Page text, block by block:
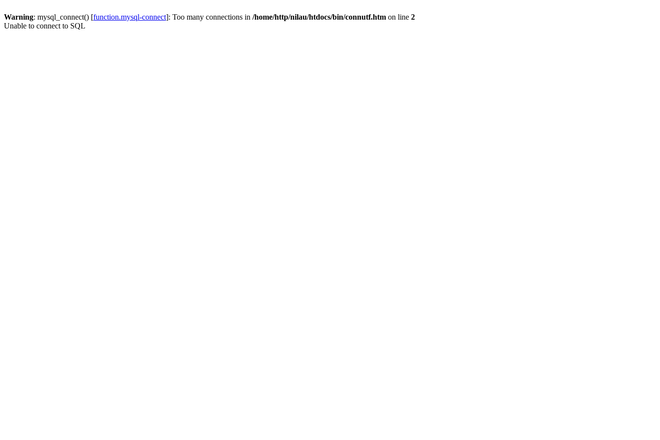
Warning: mysql_connect() [function.mysql-connect]: Too many connections in /home/http/nilau/htdocs/bin/connutf.htm on line 2
Unable to connect to SQL